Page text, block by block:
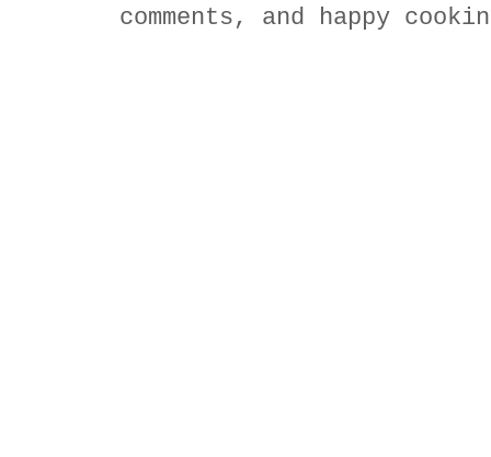
comments, and happy